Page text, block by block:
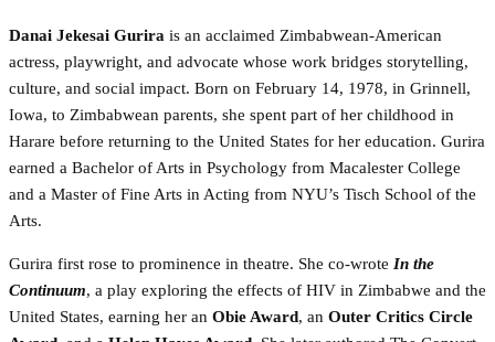
Danai Jekesai Gurira is an acclaimed Zimbabwean-American
actress, playwright, and advocate whose work bridges storytelling,
culture, and social impact. Born on February 14, 1978, in Grinnell,
Iowa, to Zimbabwean parents, she spent part of her childhood in
Harare before returning to the United States for her education. Gurira
earned a Bachelor of Arts in Psychology from Macalester College
and a Master of Fine Arts in Acting from NYU’s Tisch School of the
Arts.
Gurira first rose to prominence in theatre. She co-wrote In the
Continuum, a play exploring the effects of HIV in Zimbabwe and the
United States, earning her an Obie Award, an Outer Critics Circle